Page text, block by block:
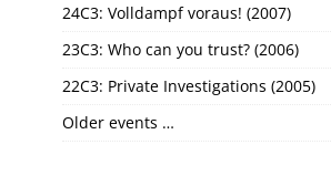
24C3: Volldampf voraus! (2007)
23C3: Who can you trust? (2006)
22C3: Private Investigations (2005)
Older events …